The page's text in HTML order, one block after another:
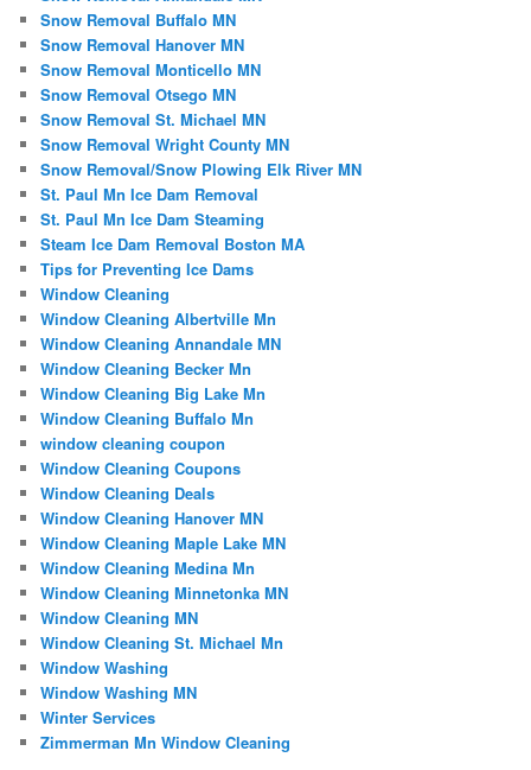
Snow Removal Buffalo MN
Snow Removal Hanover MN
Snow Removal Monticello MN
Snow Removal Otsego MN
Snow Removal St. Michael MN
Snow Removal Wright County MN
Snow Removal/Snow Plowing Elk River MN
St. Paul Mn Ice Dam Removal
St. Paul Mn Ice Dam Steaming
Steam Ice Dam Removal Boston MA
Tips for Preventing Ice Dams
Window Cleaning
Window Cleaning Albertville Mn
Window Cleaning Annandale MN
Window Cleaning Becker Mn
Window Cleaning Big Lake Mn
Window Cleaning Buffalo Mn
window cleaning coupon
Window Cleaning Coupons
Window Cleaning Deals
Window Cleaning Hanover MN
Window Cleaning Maple Lake MN
Window Cleaning Medina Mn
Window Cleaning Minnetonka MN
Window Cleaning MN
Window Cleaning St. Michael Mn
Window Washing
Window Washing MN
Winter Services
Zimmerman Mn Window Cleaning